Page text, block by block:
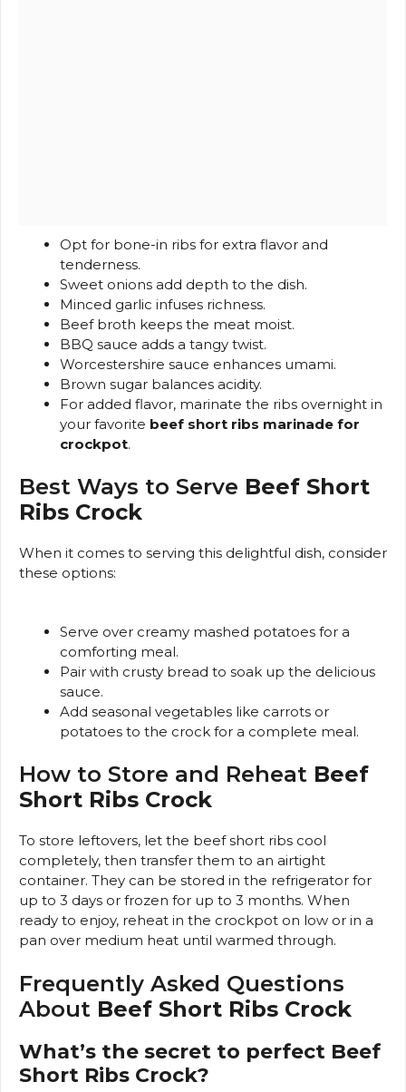
Opt for bone-in ribs for extra flavor and
tenderness.
Sweet onions add depth to the dish.
Minced garlic infuses richness.
Beef broth keeps the meat moist.
BBQ sauce adds a tangy twist.
Worcestershire sauce enhances umami.
Brown sugar balances acidity.
For added flavor, marinate the ribs overnight in
your favorite beef short ribs marinade for
crockpot.
Best Ways to Serve Beef Short
Ribs Crock
When it comes to serving this delightful dish, consider
these options:
Serve over creamy mashed potatoes for a
comforting meal.
Pair with crusty bread to soak up the delicious
sauce.
Add seasonal vegetables like carrots or
potatoes to the crock for a complete meal.
How to Store and Reheat Beef
Short Ribs Crock
To store leftovers, let the beef short ribs cool
completely, then transfer them to an airtight
container. They can be stored in the refrigerator for
up to 3 days or frozen for up to 3 months. When
ready to enjoy, reheat in the crockpot on low or in a
pan over medium heat until warmed through.
Frequently Asked Questions
About Beef Short Ribs Crock
What’s the secret to perfect Beef
Short Ribs Crock?